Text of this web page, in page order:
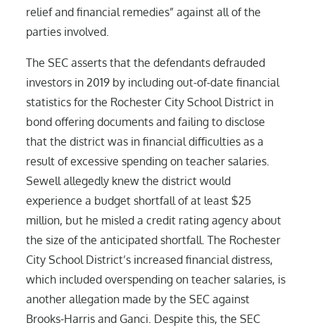
relief and financial remedies” against all of the
parties involved.
The SEC asserts that the defendants defrauded
investors in 2019 by including out-of-date financial
statistics for the Rochester City School District in
bond offering documents and failing to disclose
that the district was in financial difficulties as a
result of excessive spending on teacher salaries.
Sewell allegedly knew the district would
experience a budget shortfall of at least $25
million, but he misled a credit rating agency about
the size of the anticipated shortfall. The Rochester
City School District’s increased financial distress,
which included overspending on teacher salaries, is
another allegation made by the SEC against
Brooks-Harris and Ganci. Despite this, the SEC